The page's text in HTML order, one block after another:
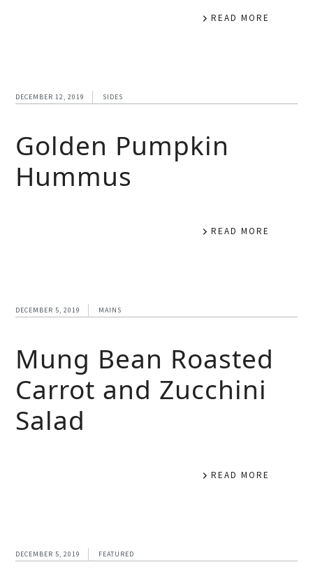
READ MORE
DECEMBER 12, 2019 SIDES
Golden Pumpkin
Hummus
READ MORE
DECEMBER 5, 2019 MAINS
Mung Bean Roasted
Carrot and Zucchini
Salad
READ MORE
DECEMBER 5, 2019 FEATURED